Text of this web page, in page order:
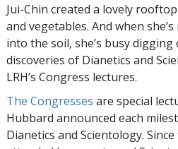
Jui-Chin created a lovely
and vegetables. And when
into the soil, she’s busy
discoveries of Dianetics and
LRH’s Congress lectures.
The Congresses are special
Hubbard announced each
Dianetics and Scientology.